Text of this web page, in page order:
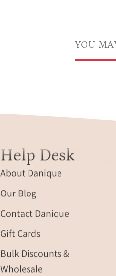
YOU
Help Desk
About Danique
Our Blog
Contact Danique
Gift Cards
Bulk Discounts &
Wholesale